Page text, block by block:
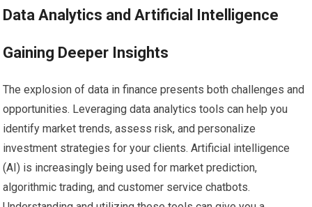
Data Analytics and Artificial Intelligence
Gaining Deeper Insights
The explosion of data in finance presents both challenges and
opportunities. Leveraging data analytics tools can help you
identify market trends, assess risk, and personalize
investment strategies for your clients. Artificial intelligence
(AI) is increasingly being used for market prediction,
algorithmic trading, and customer service chatbots.